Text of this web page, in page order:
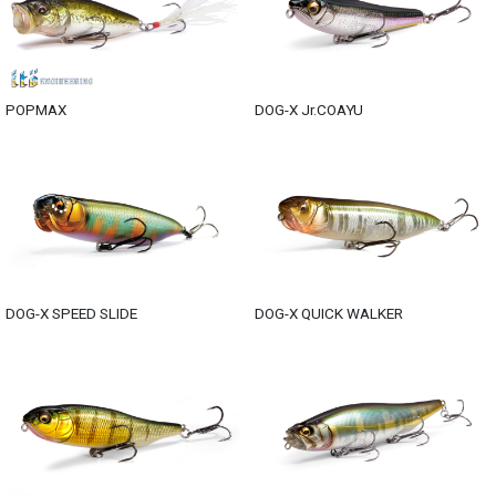
POPMAX DOG-X Jr.COAYU
DOG-X SPEED SLIDE DOG-X QUICK WALKER